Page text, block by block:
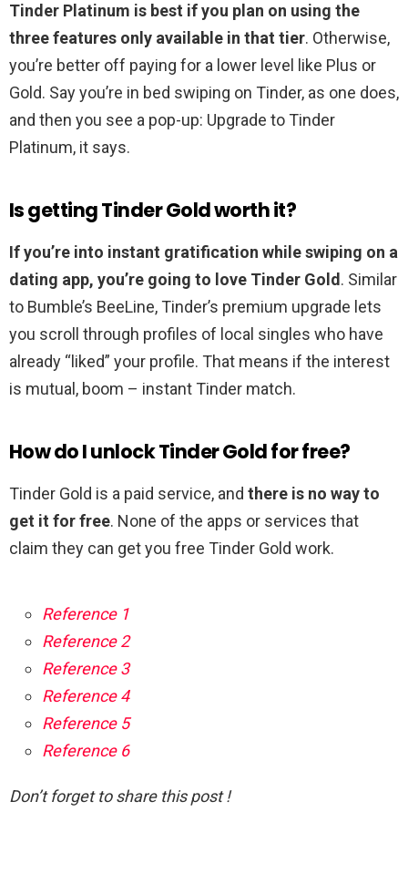
Tinder Platinum is best if you plan on using the
three features only available in that tier. Otherwise,
you’re better off paying for a lower level like Plus or
Gold. Say you’re in bed swiping on Tinder, as one does,
and then you see a pop-up: Upgrade to Tinder
Platinum, it says.
Is getting Tinder Gold worth it?
If you’re into instant gratification while swiping on a
dating app, you’re going to love Tinder Gold. Similar
to Bumble’s BeeLine, Tinder’s premium upgrade lets
you scroll through profiles of local singles who have
already “liked” your profile. That means if the interest
is mutual, boom – instant Tinder match.
How do I unlock Tinder Gold for free?
Tinder Gold is a paid service, and there is no way to
get it for free. None of the apps or services that
claim they can get you free Tinder Gold work.
Reference 1
Reference 2
Reference 3
Reference 4
Reference 5
Reference 6
Don’t forget to share this post !